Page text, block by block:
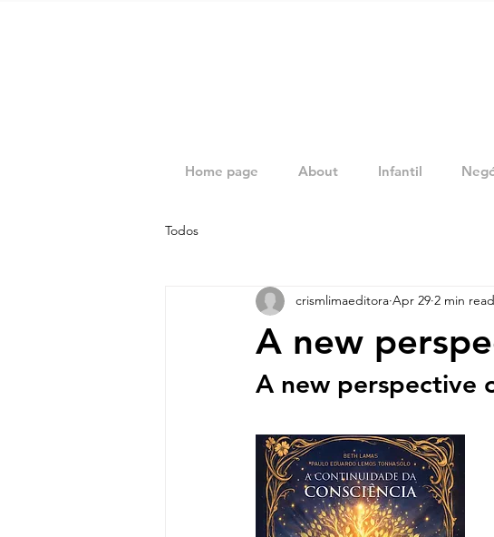
Home page About Infantil
Todos
A new
crismlimaeditora Apr 29 2 min read
A new perspective